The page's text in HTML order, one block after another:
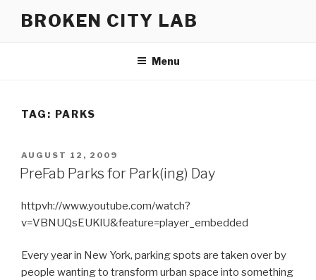
BROKEN CITY LAB
Menu
TAG: PARKS
POSTED
ON
AUGUST 12, 2009
PreFab Parks for Park(ing) Day
httpvh://www.youtube.com/watch?
v=VBNUQsEUKlU&feature=player_embedded
Every year in New York, parking spots are taken over by
people wanting to transform urban space into something